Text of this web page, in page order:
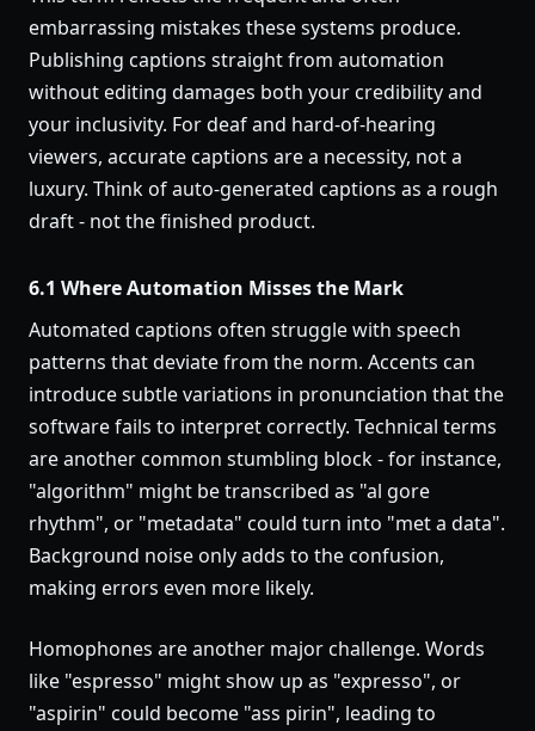
embarrassing mistakes these systems produce.
Publishing captions straight from automation
without editing damages both your credibility and
your inclusivity. For deaf and hard-of-hearing
viewers, accurate captions are a necessity, not a
luxury. Think of auto-generated captions as a rough
draft - not the finished product.
6.1 Where Automation Misses the Mark
Automated captions often struggle with speech
patterns that deviate from the norm. Accents can
introduce subtle variations in pronunciation that the
software fails to interpret correctly. Technical terms
are another common stumbling block - for instance,
"algorithm" might be transcribed as "al gore
rhythm", or "metadata" could turn into "met a data".
Background noise only adds to the confusion,
making errors even more likely.
Homophones are another major challenge. Words
like "espresso" might show up as "expresso", or
"aspirin" could become "ass pirin", leading to